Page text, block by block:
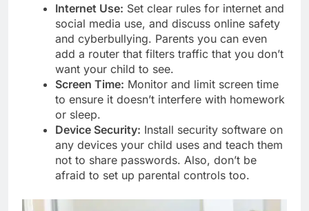
Internet Use: Set clear rules for internet and
social media use, and discuss online safety
and cyberbullying. Parents you can even
add a router that filters traffic that you don’t
want your child to see.
Screen Time: Monitor and limit screen time
to ensure it doesn’t interfere with homework
or sleep.
Device Security: Install security software on
any devices your child uses and teach them
not to share passwords. Also, don’t be
afraid to set up parental controls too.